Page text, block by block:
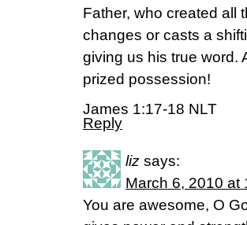
Father, who created all
changes or casts a
giving us his true word.
prized possession!
James 1:17-18 NLT
Reply
liz says:
March 6, 2010 at
You are awesome, O